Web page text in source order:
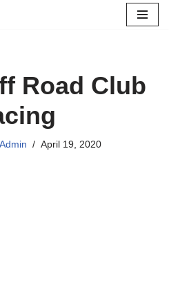
Road Club
April 19, 2020